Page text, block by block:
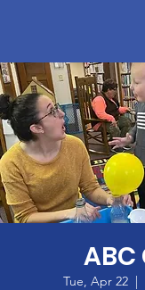
Tue, Apr 22
  |